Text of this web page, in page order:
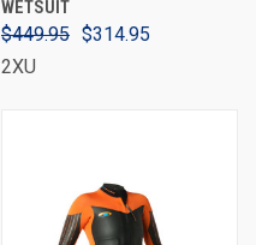
WETSUIT
$449.95 $314.95
2XU